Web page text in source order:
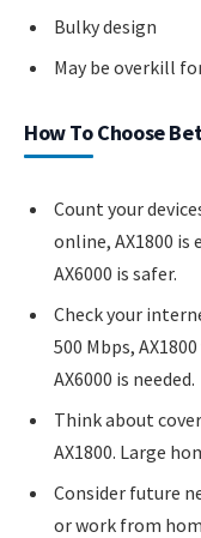
Bulky design
May be overkill
How To Choose
Count your
online, AX1800 is
AX6000 is safer.
Check your
500 Mbps,
AX6000 is needed.
Think about
AX1800. Large
Consider future
or work from